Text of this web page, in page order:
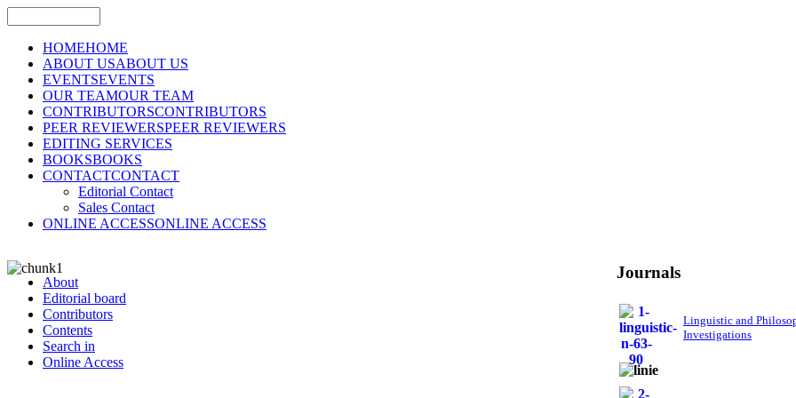
HOMEHOME
ABOUT USABOUT US
EVENTSEVENTS
OUR TEAMOUR TEAM
CONTRIBUTORSCONTRIBUTORS
PEER REVIEWERSPEER REVIEWERS
EDITING SERVICES
BOOKSBOOKS
CONTACTCONTACT
Editorial Contact
Sales Contact
ONLINE ACCESSONLINE ACCESS
About
Editorial board
Contributors
Contents
Search in
Online Access
Journals
Linguistic and
Investigations